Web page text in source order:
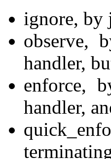
ignore, by
observe,
handler,
enforce,
handler,